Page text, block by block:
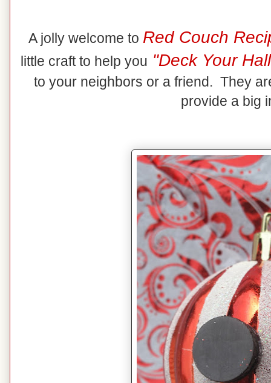
A jolly welcome to Red Couch
little craft to help you "Deck Your
to your neighbors or a friend. They
provide a big